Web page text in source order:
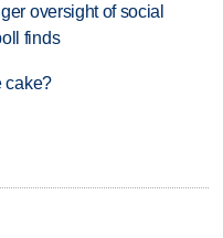
oversight of social
finds
cake?